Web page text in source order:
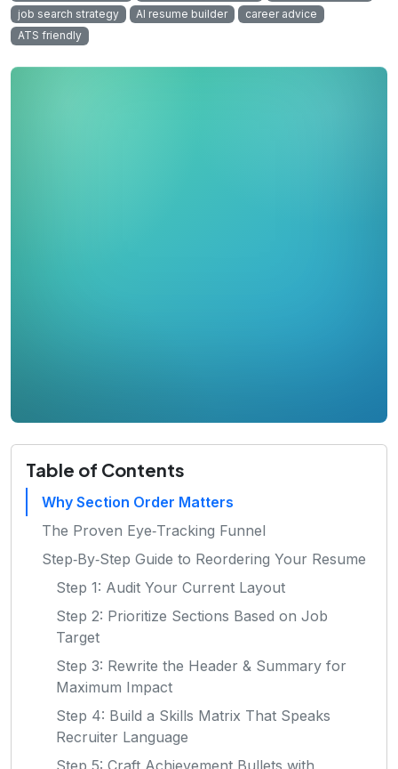
job search strategy
AI resume builder
career advice
ATS friendly
Table of Contents
Why Section Order Matters
The Proven Eye‑Tracking Funnel
Step‑By‑Step Guide to Reordering Your Resume
Step 1: Audit Your Current Layout
Step 2: Prioritize Sections Based on Job
Target
Step 3: Rewrite the Header & Summary for
Maximum Impact
Step 4: Build a Skills Matrix That Speaks
Recruiter Language
Step 5: Craft Achievement Bullets with